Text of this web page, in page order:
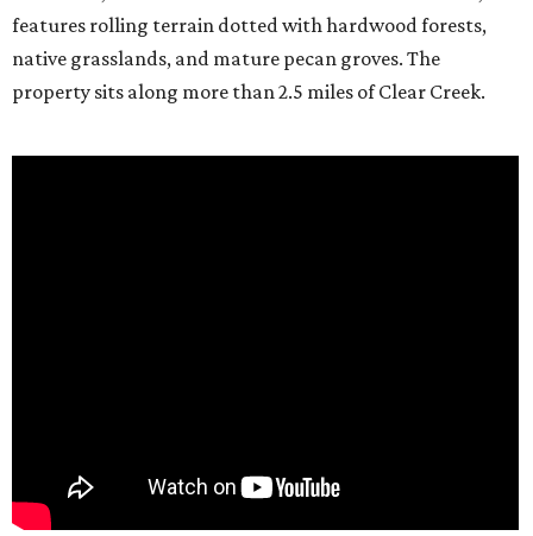
features rolling terrain dotted with hardwood forests,
native grasslands, and mature pecan groves. The
property sits along more than 2.5 miles of Clear Creek.